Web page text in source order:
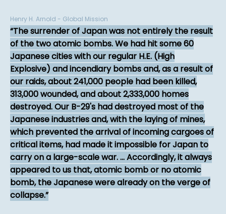
Henry H. Arnold - Global Mission
The surrender of Japan was not entirely the result
of the two atomic bombs. We had hit some 60
Japanese cities with our regular H.E. (High
Explosive) and incendiary bombs and, as a result of
our raids, about 241,000 people had been killed,
313,000 wounded, and about 2,333,000 homes
destroyed. Our B-29's had destroyed most of the
Japanese industries and, with the laying of mines,
which prevented the arrival of incoming cargoes of
critical items, had made it impossible for Japan to
carry on a large-scale war. ... Accordingly, it always
appeared to us that, atomic bomb or no atomic
bomb, the Japanese were already on the verge of
collapse.